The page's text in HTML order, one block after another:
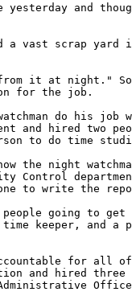
and
a vast scrap
from it at night."
for the job.
do his
and hired two
to do time
the night
Control
to write the
people going to get
keeper, and
for all
and hired three